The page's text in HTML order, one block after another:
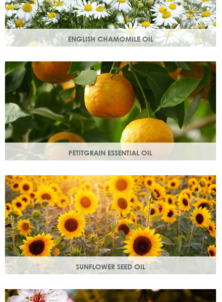
ENGLISH CHAMOMILE OIL
Chamomile essential oil soothes, protects and naturally
restores a healthy radiant look to your skin.
PETITGRAIN ESSENTIAL OIL
Also known as bitter orange, this is a balancing oil which
maintains moisture, with a delicate citrus aroma.
SUNFLOWER SEED OIL
Sunflower seed oil has emollient properties that soften and
soothe and act as a a hydration agent, locking moisture
in.